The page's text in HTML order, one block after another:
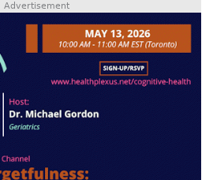
Advertisement